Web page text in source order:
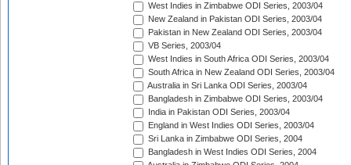
West Indies in Zimbabwe ODI Series, 2003/04
New Zealand in Pakistan ODI Series, 2003/04
Pakistan in New Zealand ODI Series, 2003/04
VB Series, 2003/04
West Indies in South Africa ODI Series, 2003/04
South Africa in New Zealand ODI Series, 2003/04
Australia in Sri Lanka ODI Series, 2003/04
Bangladesh in Zimbabwe ODI Series, 2003/04
India in Pakistan ODI Series, 2003/04
England in West Indies ODI Series, 2003/04
Sri Lanka in Zimbabwe ODI Series, 2004
Bangladesh in West Indies ODI Series, 2004